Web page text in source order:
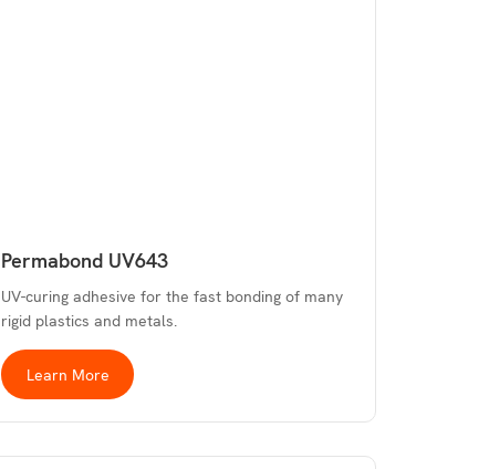
Permabond UV643
UV-curing adhesive for the fast bonding of many
rigid plastics and metals.
Learn More